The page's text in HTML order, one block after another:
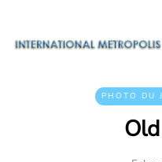
PHOTO DU